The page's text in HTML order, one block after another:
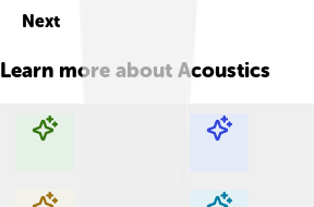
Next
Learn more about Acoustics
Explore with ChatDino Explore with ChatDino